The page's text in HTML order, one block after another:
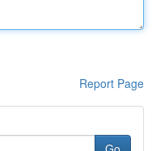
Report Page